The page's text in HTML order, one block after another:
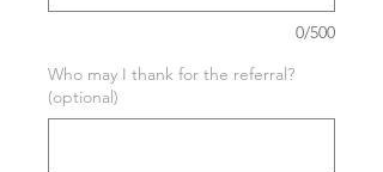
0/500
Who may I thank for the referral?
(optional)